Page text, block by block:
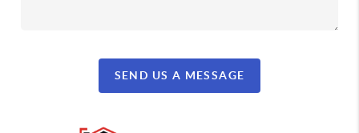
SEND US A MESSAGE